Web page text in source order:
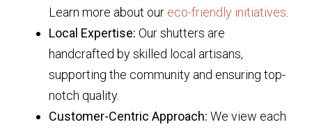
Learn more about our eco-friendly initiatives.
Local Expertise: Our shutters are
handcrafted by skilled local artisans,
supporting the community and ensuring top-
notch quality.
Customer-Centric Approach: We view each